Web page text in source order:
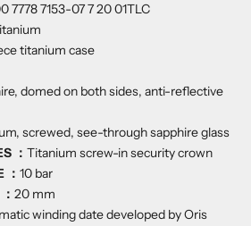
7778 7153-07 7 20 01TLC
titanium case
domed on both sides, anti-reflective
screwed, see-through sapphire glass
： Titanium screw-in security crown
： 10 bar
20 mm
winding date developed by Oris